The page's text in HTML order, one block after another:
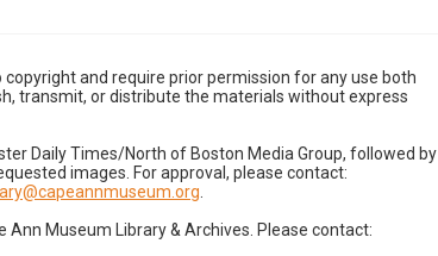
and require prior permission for any use both
transmit, or distribute the materials without express
Daily Times/North of Boston Media Group, followed by
images. For approval, please contact:
Museum Library & Archives. Please contact: